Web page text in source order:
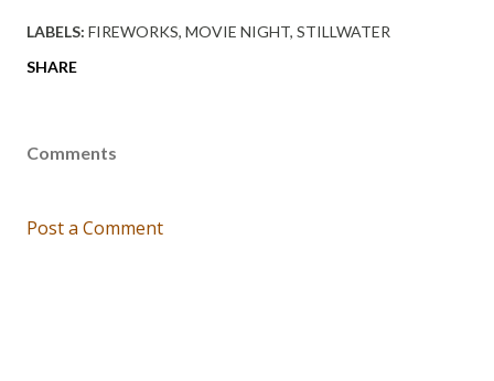
LABELS: FIREWORKS MOVIE NIGHT STILLWATER
SHARE
Comments
Post a Comment